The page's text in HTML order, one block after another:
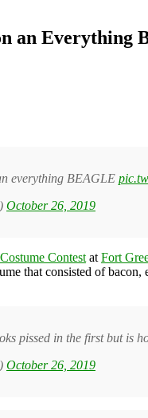
an Everything
everything BEAGLE
October 26, 2019
Contest at Fort
that consisted of
pissed in the first but is
October 26, 2019